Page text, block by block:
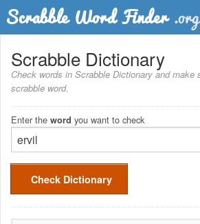
Dictionary
Two Letter Words
Word List
Words with Friends Finder
Scrabble Dictionary
Check words in Scrabble Dictionary and make
scrabble word.
Enter the word you want to check
Check Dictionary